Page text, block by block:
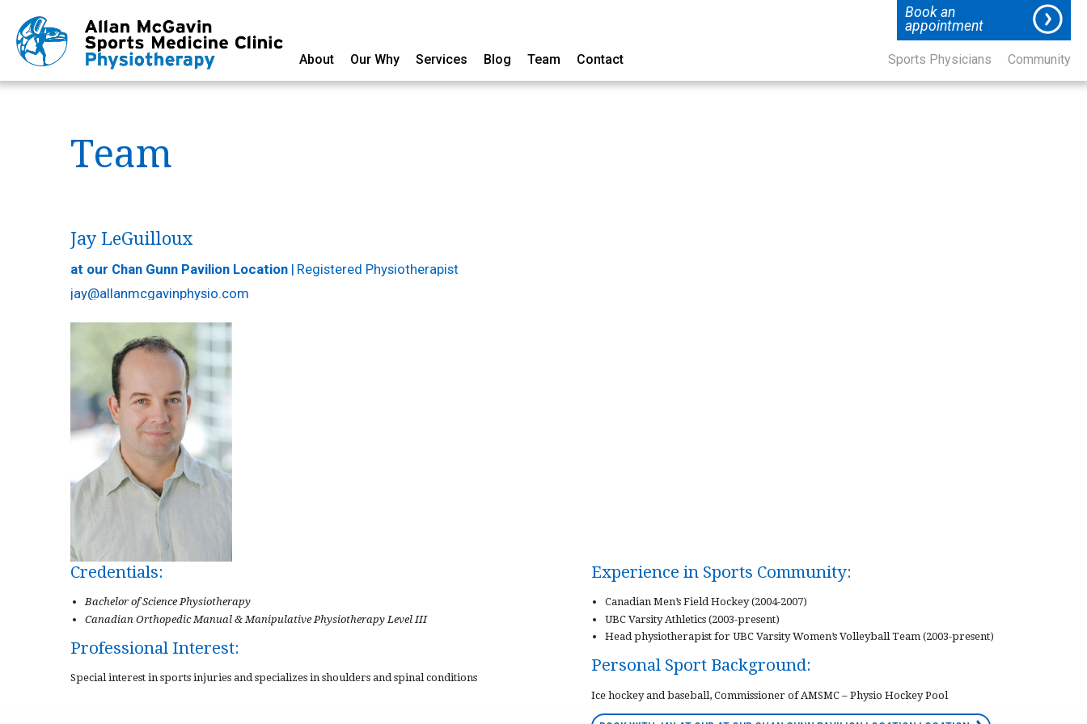
About Our Why Services Blog Team Contact Sports Physicians Community
Book an
appointment
Team
Jay LeGuilloux
at our Chan Gunn Pavilion Location | Registered Physiotherapist
jay@allanmcgavinphysio.com
Credentials:
Bachelor of Science Physiotherapy
Canadian Orthopedic Manual & Manipulative Physiotherapy Level III
Professional Interest:
Special interest in sports injuries and specializes in shoulders and spinal conditions
Experience in Sports Community:
Canadian Men’s Field Hockey (2004-2007)
UBC Varsity Athletics (2003-present)
Head physiotherapist for UBC Varsity Women’s Volleyball Team (2003-present)
Personal Sport Background:
Ice hockey and baseball, Commissioner of AMSMC – Physio Hockey Pool